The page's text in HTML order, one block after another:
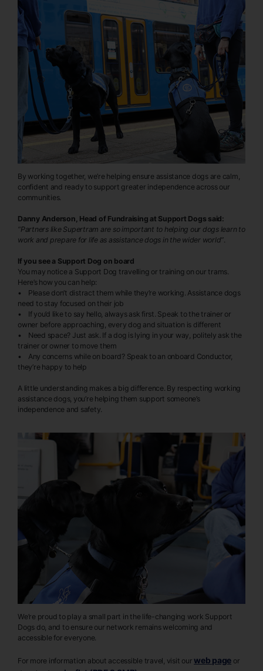
By working together, we’re helping ensure assistance dogs are calm,
confident and ready to support greater independence across our
communities.
Danny Anderson, Head of Fundraising at Support Dogs said:
“Partners like Supertram are so important to helping our dogs learn to
work and prepare for life as assistance dogs in the wider world”
If you see a Support Dog on board
You may notice a Support Dog travelling or training on our trams.
Here’s how you can help:
• Please don’t distract them while they’re working. Assistance dogs
need to stay focused on their job
• If you’d like to say hello, always ask first. Speak to the trainer or
owner before approaching, every dog and situation is different
• Need space? Just ask. If a dog is lying in your way, politely ask the
trainer or owner to move them
• Any concerns while on board? Speak to an onboard Conductor,
they’re happy to help
A little understanding makes a big difference. By respecting working
assistance dogs, you’re helping them support someone’s
independence and safety.
We’re proud to play a small part in the life-changing work Support
Dogs do, and to ensure our network remains welcoming and
accessible for everyone.
For more information about accessible travel, visit our web page or